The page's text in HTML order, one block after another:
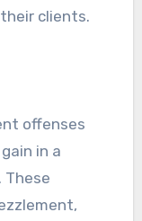
clients.
offenses
in a
These